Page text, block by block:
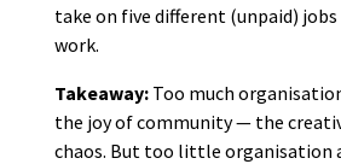
take on five different (unpaid)
work.
Takeaway: Too much
the joy of community — the
chaos. But too little organisation